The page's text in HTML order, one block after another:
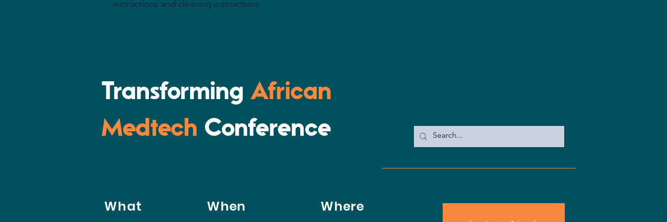
instructions and cleaning instructions.
Transforming African
Medtech Conference
What When Where